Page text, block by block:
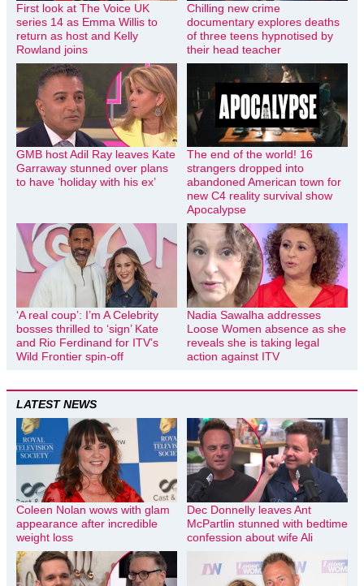
First look at The Voice UK
series 14 as Emma Willis to
return as host and Kelly
Rowland joins
Chilling new crime
documentary explores deaths
of three teens hypnotised by
their head teacher
GMB host Adil Ray leaves Kate
Garraway stunned over plans
to have ‘holiday with his ex’
The end of the world! 16
strangers dropped into
abandoned American town for
new C4 reality survival show
Apocalypse
‘A real coup’: I’m A Celebrity
bosses thrilled to ‘sign’ Kate
and Rio Ferdinand for ITV’s
Wild Frontier spin-off
Nadia Sawalha addresses
Loose Women absence as she
reveals she is taking legal
action against ITV
LATEST NEWS
Coleen Nolan wows with glam
appearance after incredible
weight loss
Dec Donnelly leaves Ant
McPartlin stunned with bedtime
confession about wife Ali